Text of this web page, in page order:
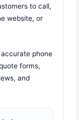
to call,
website, or
phone
forms,
and